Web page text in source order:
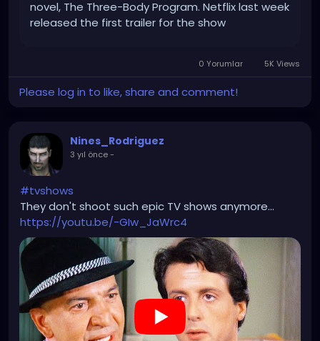
novel, The Three-Body Program. Netflix last week
released the first trailer for the show
0 Yorumlar 5K Views
Please log in to like, share and comment!
Nines_Rodriguez
3 yıl önce-
#tvshows
They don't shoot such epic TV shows anymore...
https://youtu.be/-GIw_JaWrc4